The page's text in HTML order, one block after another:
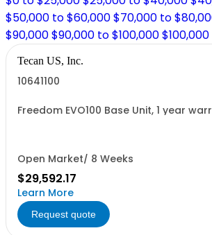
$50,000 to $60,000$70,000 to
$90,000$90,000 to $100,000
Tecan US, Inc.
10641100
Freedom EVO100 Base Unit, 1 year
Open Market/ 8 Weeks
$29,592.17
Learn More
Request quote